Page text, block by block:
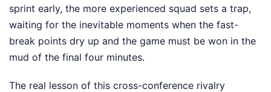
sprint early, the more experienced squad sets a trap,
waiting for the inevitable moments when the fast-
break points dry up and the game must be won in the
mud of the final four minutes.
The real lesson of this cross-conference rivalry